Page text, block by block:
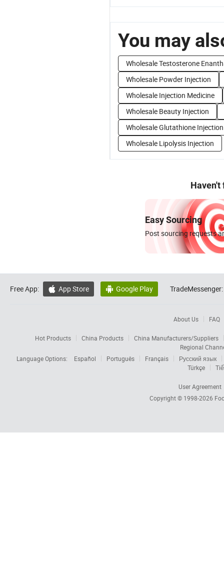
You may
Wholesale Testosterone
Wholesale Powder Injection
Wholesale Injection Medicine
Wholesale Beauty Injection
Wholesale Glutathione Injection
Wholesale Lipolysis Injection
Haven't
Easy Sourcing
Post sourcing requests
Free App:  App Store  Google Play TradeMessenger:
About Us FAQ
Hot Products China Products
China Manufacturers/Suppliers
Regional
Language Options:
Español Português Français
Русский язык
Türkçe
User Agreement
Copyright © 1998-2026